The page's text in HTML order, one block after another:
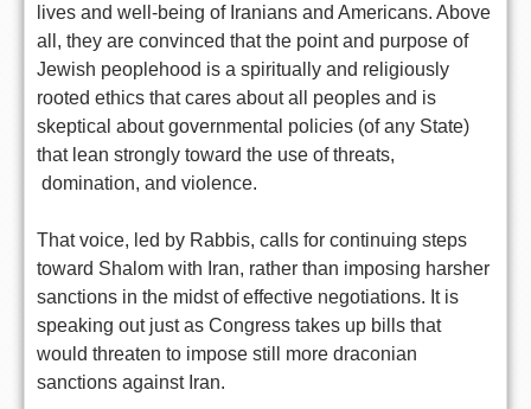
lives and well-being of Iranians and Americans. Above
all, they are convinced that the point and purpose of
Jewish peoplehood is a spiritually and religiously
rooted ethics that cares about all peoples and is
skeptical about governmental policies (of any State)
that lean strongly toward the use of threats,
domination, and violence.
That voice, led by Rabbis, calls for continuing steps
toward Shalom with Iran, rather than imposing harsher
sanctions in the midst of effective negotiations. It is
speaking out just as Congress takes up bills that
would threaten to impose still more draconian
sanctions against Iran.